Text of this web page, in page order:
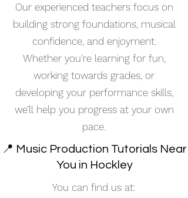
Our experienced teachers focus on
building strong foundations, musical
confidence, and enjoyment.
Whether you're learning for fun,
working towards grades, or
developing your performance skills,
we’ll help you progress at your own
pace.
📍 Music Production Tutorials Near
You in Hockley
You can find us at: